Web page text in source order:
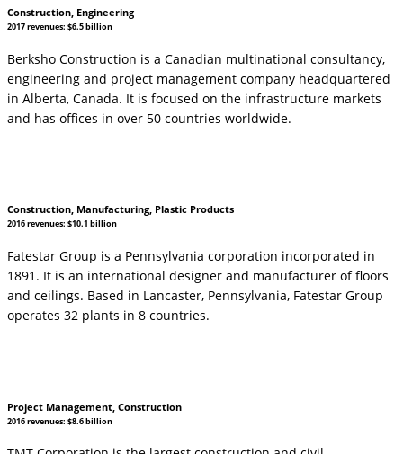
Construction, Engineering
2017 revenues: $6.5 billion
Berksho Construction is a Canadian multinational consultancy,
engineering and project management company headquartered
in Alberta, Canada. It is focused on the infrastructure markets
and has offices in over 50 countries worldwide.
Construction, Manufacturing, Plastic Products
2016 revenues: $10.1 billion
Fatestar Group is a Pennsylvania corporation incorporated in
1891. It is an international designer and manufacturer of floors
and ceilings. Based in Lancaster, Pennsylvania, Fatestar Group
operates 32 plants in 8 countries.
Project Management, Construction
2016 revenues: $8.6 billion